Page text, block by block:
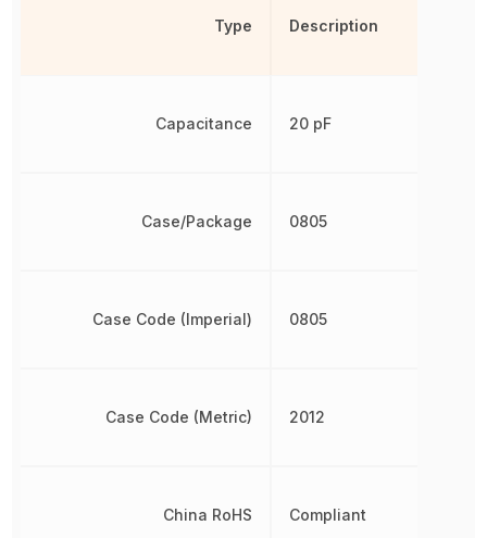
Type
Capacitance
Case/Package
Case Code (Imperial)
Case Code (Metric)
China RoHS
Description
20 pF
0805
0805
2012
Compliant